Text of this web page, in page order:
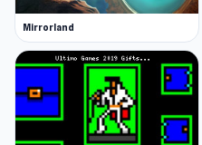
Mirrorland